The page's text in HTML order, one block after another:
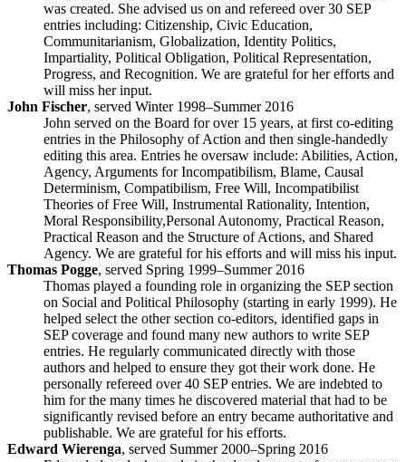
was created. She advised us on and refereed over 30 SEP
entries including: Citizenship, Civic Education,
Communitarianism, Globalization, Identity Politics,
Impartiality, Political Obligation, Political Representation,
Progress, and Recognition. We are grateful for her efforts and
will miss her input.
John Fischer, served Winter 1998–Summer 2016
John served on the Board for over 15 years, at first co-editing
entries in the Philosophy of Action and then single-handedly
editing this area. Entries he oversaw include: Abilities, Action,
Agency, Arguments for Incompatibilism, Blame, Causal
Determinism, Compatibilism, Free Will, Incompatibilist
Theories of Free Will, Instrumental Rationality, Intention,
Moral Responsibility,Personal Autonomy, Practical Reason,
Practical Reason and the Structure of Actions, and Shared
Agency. We are grateful for his efforts and will miss his input.
Thomas Pogge, served Spring 1999–Summer 2016
Thomas played a founding role in organizing the SEP section
on Social and Political Philosophy (starting in early 1999). He
helped select the other section co-editors, identified gaps in
SEP coverage and found many new authors to write SEP
entries. He regularly communicated directly with those
authors and helped to ensure they got their work done. He
personally refereed over 40 SEP entries. We are indebted to
him for the many times he discovered material that had to be
significantly revised before an entry became authoritative and
publishable. We are grateful for his efforts.
Edward Wierenga, served Summer 2000–Spring 2016